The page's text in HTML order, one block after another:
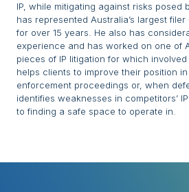
IP, while mitigating against risks posed
has represented Australia’s largest
for over 15 years. He also has
experience and has worked on one of
pieces of IP litigation for which
helps clients to improve their position
enforcement proceedings or, when
identifies weaknesses in competitors’
to finding a safe space to operate in.